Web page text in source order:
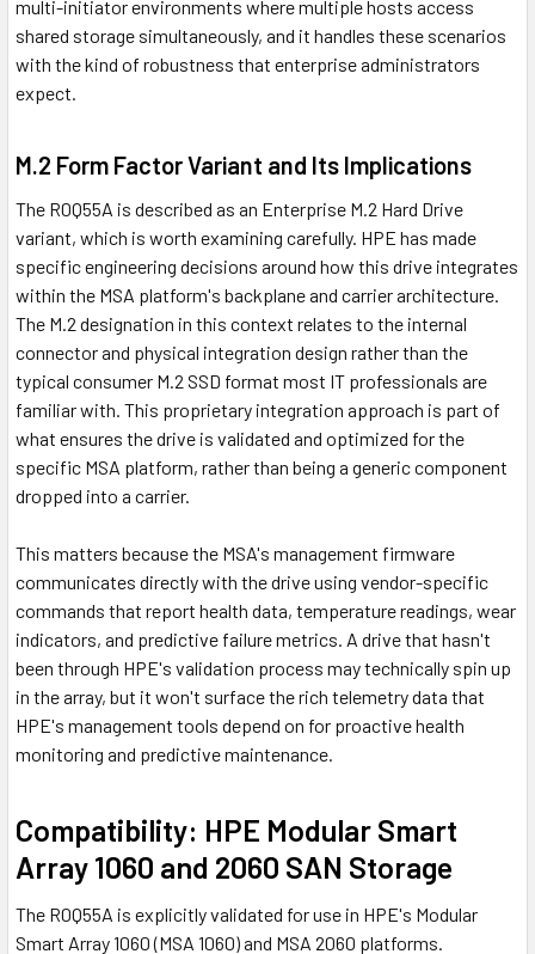
multi-initiator environments where multiple hosts access
shared storage simultaneously, and it handles these scenarios
with the kind of robustness that enterprise administrators
expect.
M.2 Form Factor Variant and Its Implications
The R0Q55A is described as an Enterprise M.2 Hard Drive
variant, which is worth examining carefully. HPE has made
specific engineering decisions around how this drive integrates
within the MSA platform's backplane and carrier architecture.
The M.2 designation in this context relates to the internal
connector and physical integration design rather than the
typical consumer M.2 SSD format most IT professionals are
familiar with. This proprietary integration approach is part of
what ensures the drive is validated and optimized for the
specific MSA platform, rather than being a generic component
dropped into a carrier.
This matters because the MSA's management firmware
communicates directly with the drive using vendor-specific
commands that report health data, temperature readings, wear
indicators, and predictive failure metrics. A drive that hasn't
been through HPE's validation process may technically spin up
in the array, but it won't surface the rich telemetry data that
HPE's management tools depend on for proactive health
monitoring and predictive maintenance.
Compatibility: HPE Modular Smart
Array 1060 and 2060 SAN Storage
The R0Q55A is explicitly validated for use in HPE's Modular
Smart Array 1060 (MSA 1060) and MSA 2060 platforms.